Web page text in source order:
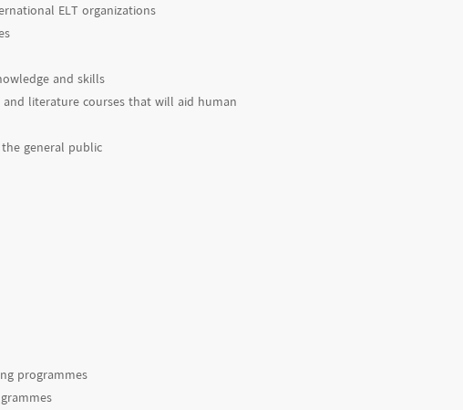
ELT organizations
and skills
literature courses that will aid human
general public
programmes